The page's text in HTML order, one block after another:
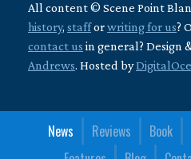
All content © Scene Point
history, stafforwriting for us?
contact us in general? Design
Andrews. Hosted by
News Reviews Book